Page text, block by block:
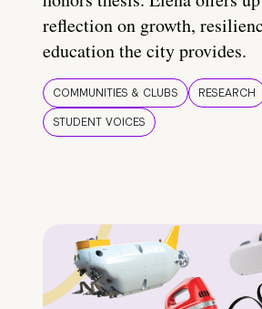
reflection on growth,
education the city provides.
COMMUNITIES & CLUBS RESEARCH
STUDENT VOICES